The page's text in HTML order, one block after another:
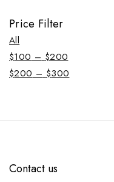
Price Filter
All
$100 – $200
$200 – $300
Contact us